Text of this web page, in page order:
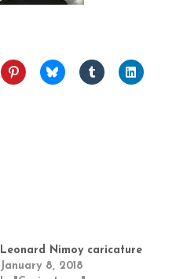
Leonard Nimoy caricature
January 8, 2018